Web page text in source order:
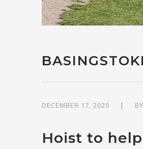
DECEMBER 17, 2020 BY
Hoist to